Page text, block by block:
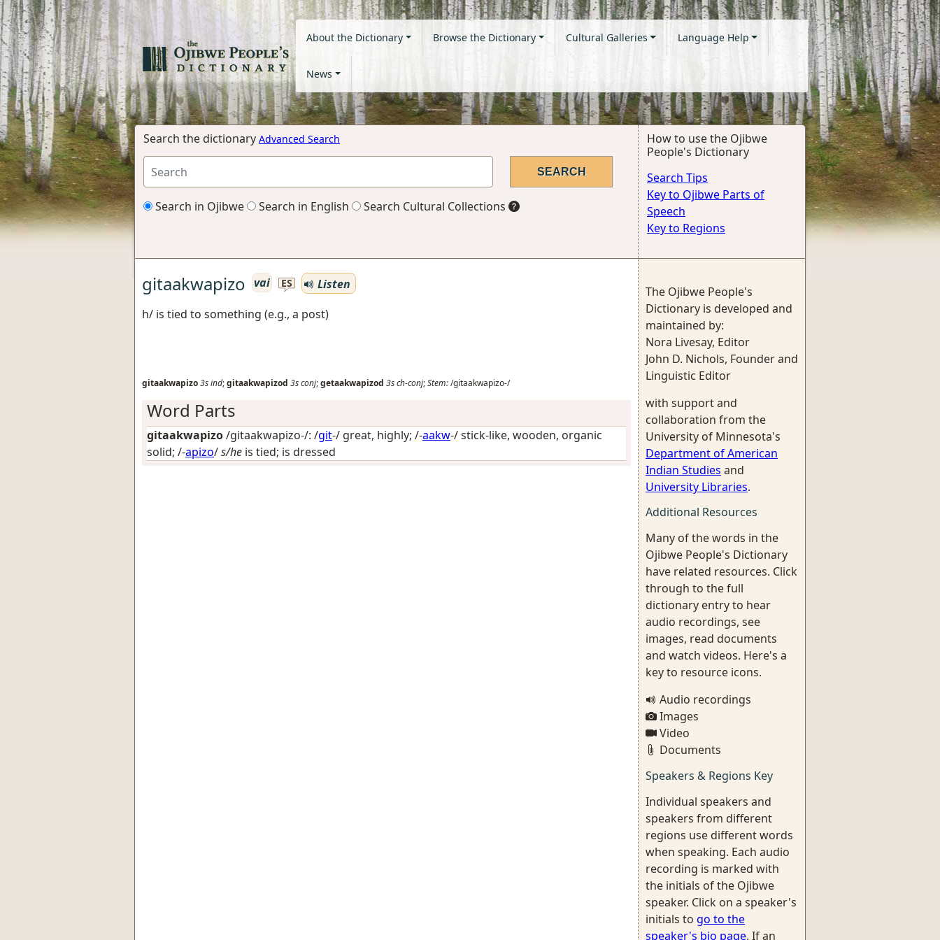
About the Dictionary Browse the Dictionary Cultural Galleries Language Help
News
Search the dictionary Advanced Search
Search in Ojibwe Search in English Search Cultural Collections
How to use the Ojibwe
People's Dictionary
Search Tips
Key to Ojibwe Parts of
Speech
Key to Regions
gitaakwapizo vai ES
Listen
h/ is tied to something (e.g., a post)
gitaakwapizo3sind;gitaakwapizod 3sconj;getaakwapizod 3sch-conj;Stem:/gitaakwapizo-/
Word Parts
gitaakwapizo/gitaakwapizo-/: /git-/ great, highly; /-aakw-/stick-like, wooden, organic
solid; /-apizo/s/he is tied; is dressed
The Ojibwe People's
Dictionary is developed and
maintained by:
Nora Livesay, Editor
John D. Nichols, Founder and
Linguistic Editor
with support and
collaboration from the
University of Minnesota's
Department of American
Indian Studies and
University Libraries.
Additional Resources
Many of the words in the
Ojibwe People's Dictionary
have related resources. Click
through to the full
dictionary entry to hear
audio recordings, see
images, read documents
and watch videos. Here's a
key to resource icons.
Audio recordings
Images
Video
Documents
Speakers & Regions Key
Individual speakers and
speakers from different
regions use different words
when speaking. Each audio
recording is marked with
the initials of the Ojibwe
speaker. Click on a speaker's
initials to go to the
speaker's bio page. If an